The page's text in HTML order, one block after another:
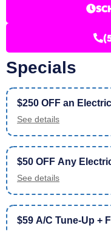
Specials
$250 OFF an
See details
$50 OFF Any
See details
$59 A/C Tune-Up +